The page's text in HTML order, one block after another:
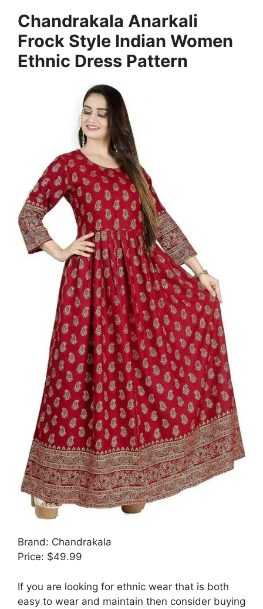
Chandrakala Anarkali
Frock Style Indian Women
Ethnic Dress Pattern
Brand: Chandrakala
Price: $49.99
If you are looking for ethnic wear that is both
easy to wear and maintain then consider buying